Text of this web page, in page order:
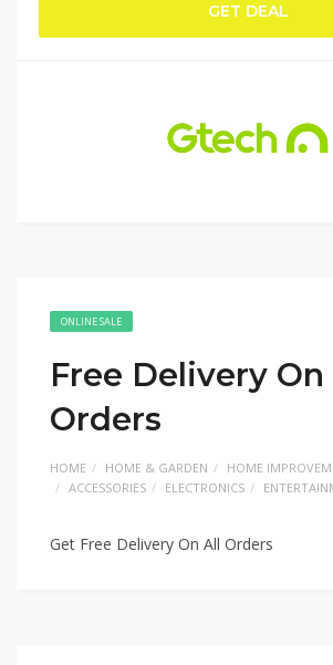
GET DEAL
ONLINE SALE
Free Delivery On
Orders
HOME HOME & GARDEN
HOME
ACCESSORIES
ELECTRONICS
Get Free Delivery On All Orders